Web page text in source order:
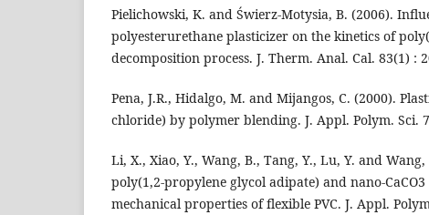
Pielichowski, K. and Świerz-Motysia, B. (2006).
polyesterurethane plasticizer on the kinetics of
decomposition process. J. Therm. Anal. Cal. 83(1) :
Pena, J.R., Hidalgo, M. and Mijangos, C. (2000).
chloride) by polymer blending. J. Appl. Polym. Sci.
Li, X., Xiao, Y., Wang, B., Tang, Y., Lu, Y. and
poly(1,2-propylene glycol adipate) and nano-
mechanical properties of flexible PVC. J. Appl.